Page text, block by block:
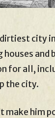
dirtiest city
houses and
for all,
the city.
make him